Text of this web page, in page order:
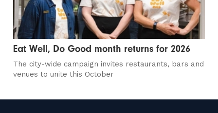
Eat Well, Do Good month returns for 2026
The city-wide campaign invites restaurants, bars and
venues to unite this October